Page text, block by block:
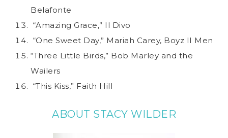
Belafonte
“Amazing Grace,” Il Divo
“One Sweet Day,” Mariah Carey, Boyz II Men
“Three Little Birds,” Bob Marley and the
Wailers
“This Kiss,” Faith Hill
ABOUT STACY WILDER